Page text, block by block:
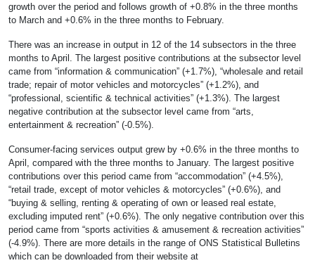
growth over the period and follows growth of +0.8% in the three months
to March and +0.6% in the three months to February.
There was an increase in output in 12 of the 14 subsectors in the three
months to April. The largest positive contributions at the subsector level
came from “information & communication” (+1.7%), “wholesale and retail
trade; repair of motor vehicles and motorcycles” (+1.2%), and
“professional, scientific & technical activities” (+1.3%). The largest
negative contribution at the subsector level came from “arts,
entertainment & recreation” (-0.5%).
Consumer-facing services output grew by +0.6% in the three months to
April, compared with the three months to January. The largest positive
contributions over this period came from “accommodation” (+4.5%),
“retail trade, except of motor vehicles & motorcycles” (+0.6%), and
“buying & selling, renting & operating of own or leased real estate,
excluding imputed rent” (+0.6%). The only negative contribution over this
period came from “sports activities & amusement & recreation activities”
(-4.9%). There are more details in the range of ONS Statistical Bulletins
which can be downloaded from their website at